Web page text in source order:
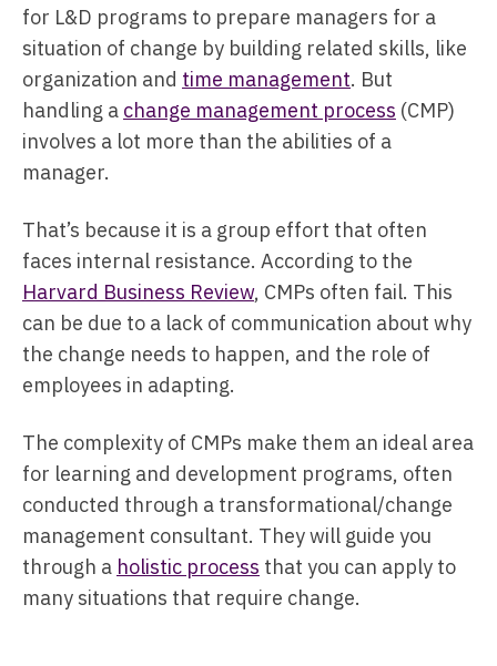
for L&D programs to prepare managers for a
situation of change by building related skills, like
organization and time management. But
handling a change management process (CMP)
involves a lot more than the abilities of a
manager.
That’s because it is a group effort that often
faces internal resistance. According to the
Harvard Business Review, CMPs often fail. This
can be due to a lack of communication about why
the change needs to happen, and the role of
employees in adapting.
The complexity of CMPs make them an ideal area
for learning and development programs, often
conducted through a transformational/change
management consultant. They will guide you
through a holistic process that you can apply to
many situations that require change.